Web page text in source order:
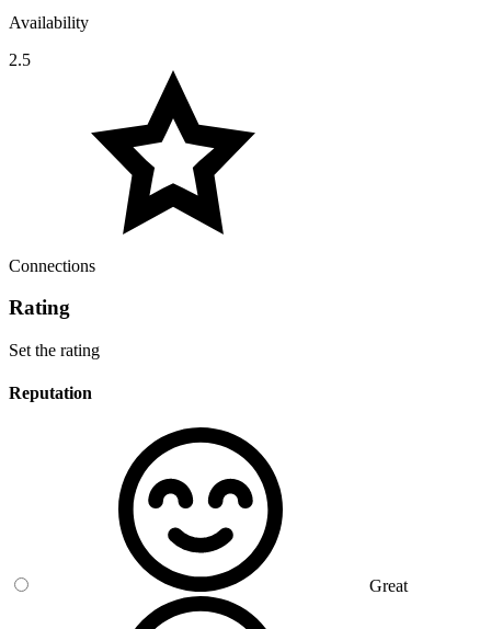
Availability
2.5
Connections
Rating
Set the rating
Reputation
Great